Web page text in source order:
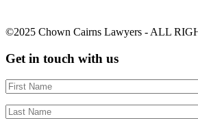
©2025 Chown Cairns Lawyers - ALL
Get in touch with us